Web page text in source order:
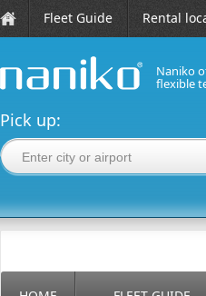
Fleet Guide Rental
Naniko
flexible
Pick up: